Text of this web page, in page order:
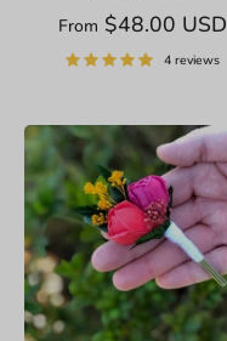
From $48.00 USD
4 reviews